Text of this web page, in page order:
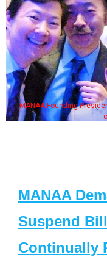
MANAA Founding
MANAA
Suspend
Continually